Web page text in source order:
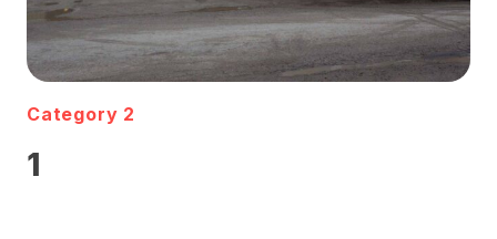
Category 2
1